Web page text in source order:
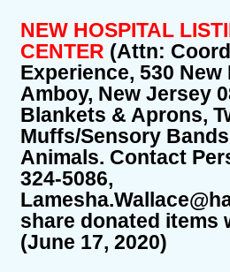
NEW HOSPITAL
CENTER (Attn:
Experience, 530
Amboy, New Jersey
Blankets & Aprons,
Muffs/Sensory
Animals. Contact
324-5086,
share donated
(June 17, 2020)